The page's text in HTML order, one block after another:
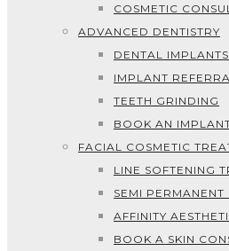
COSMETIC
ADVANCED DENTISTRY
DENTAL IMPLANTS
IMPLANT
TEETH GRINDING
BOOK AN
FACIAL COSMETIC
LINE SOFTENING
SEMI PERMANENT
AFFINITY
BOOK A SKIN